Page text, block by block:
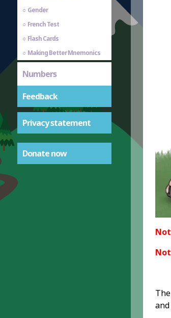
Gender
French Test
Flash Cards
Making Better Mnemonics
Numbers
Feedback
Privacy statement
Donate now